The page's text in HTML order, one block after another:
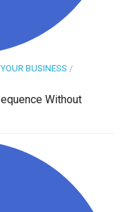
BUSINESS /
Without